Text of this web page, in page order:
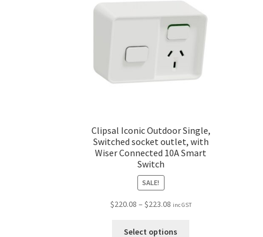
Clipsal Iconic Outdoor Single,
Switched socket outlet, with
Wiser Connected 10A Smart
Switch
SALE!
$220.08 – $223.08 inc GST
Select options